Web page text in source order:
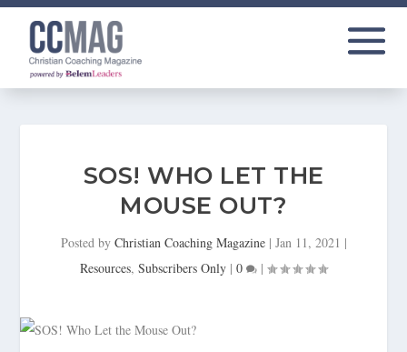
SOS! WHO LET THE
MOUSE OUT?
Posted by Christian Coaching Magazine| Jan 11, 2021 |
Resources, Subscribers Only | 0 |